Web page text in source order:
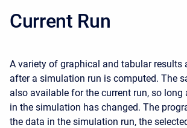
Current Run
A variety of graphical and tabular results
after a simulation run is computed. The
also available for the current run, so long
in the simulation has changed. The
the data in the simulation run, the